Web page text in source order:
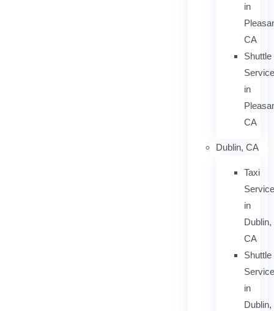
in
CA
Shuttle
Service
in
CA
Dublin, CA
Taxi
in
Dublin,
CA
Shuttle
Service
in
Dublin,